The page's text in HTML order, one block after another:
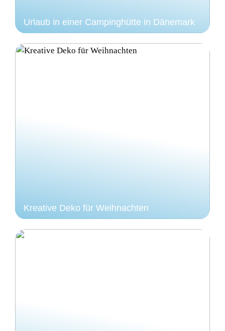
Urlaub in einer Campinghütte in Dänemark
Kreative Deko für Weihnachten